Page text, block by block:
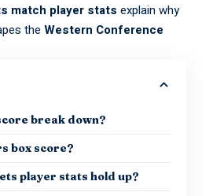
match player stats explain why
the Western Conference
break down?
box score?
player stats hold up?